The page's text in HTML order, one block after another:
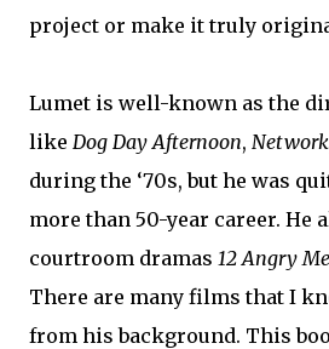
project or make it truly
Lumet is well-known as the
like Dog Day Afternoon, Network
during the ‘70s, but he was
more than 50-year career. He
courtroom dramas 12 Angry
There are many films that I
from his background. This